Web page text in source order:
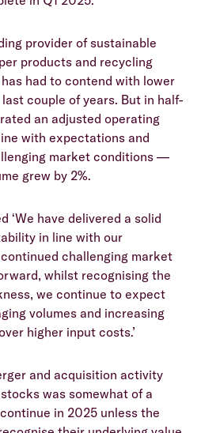
provider of sustainable
products and recycling
had to contend with lower
couple of years. But in half-
an adjusted operating
with expectations and
market conditions —
grew by 2%.
‘We have delivered a solid
in line with our
challenging market
whilst recognising the
we continue to expect
volumes and increasing
higher input costs.’
and acquisition activity
was somewhat of a
in 2025 unless the